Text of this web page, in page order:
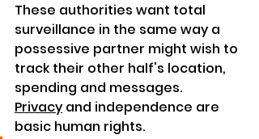
These authorities want total
surveillance in the same way a
possessive partner might wish to
track their other half's location,
spending and messages.
Privacy and independence are
basic human rights.